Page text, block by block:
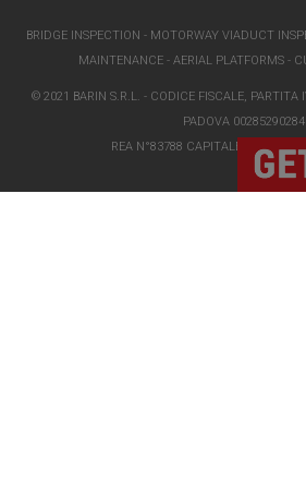
BRIDGE INSPECTION - MOTORWAY VIADUCT
MAINTENANCE - AERIAL PLATFORMS -
© 2021 BARIN S.R.L. - CODICE FISCALE, PARTITA
PADOVA 00285290284
REA N°83788 CAPITALE SOCIALE